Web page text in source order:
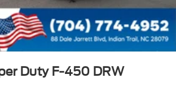
Duty F-450 DRW